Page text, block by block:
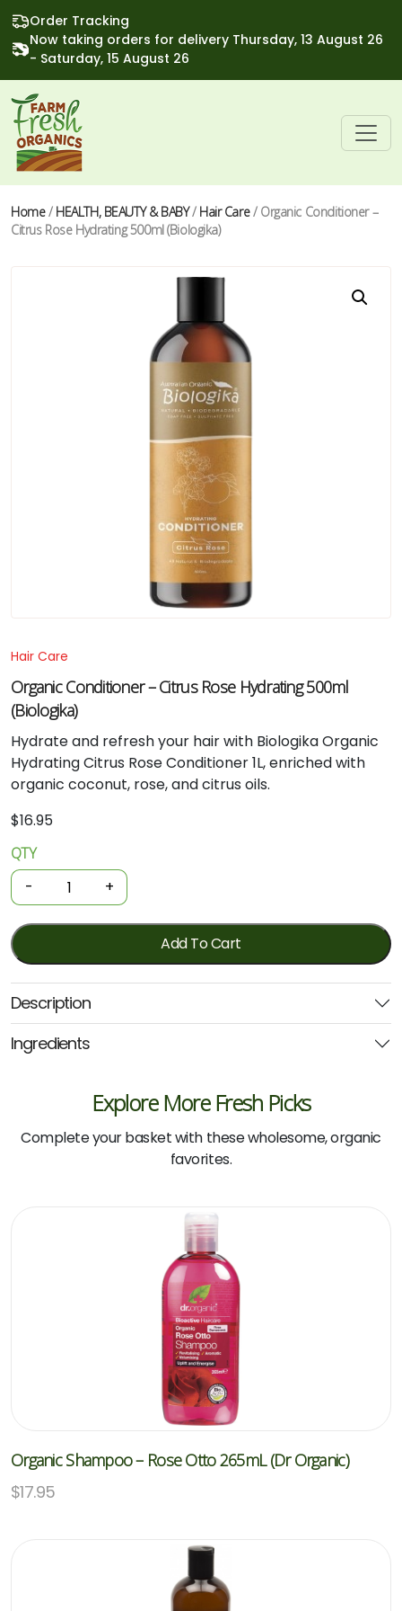
Order Tracking
Now taking orders for delivery Thursday, 13 August 26
- Saturday, 15 August 26
Home/ HEALTH, BEAUTY & BABY/ Hair Care/ Organic Conditioner –
Citrus Rose Hydrating 500ml (Biologika)
Hair Care
Organic Conditioner – Citrus Rose Hydrating 500ml
(Biologika)
Hydrate and refresh your hair with Biologika Organic
Hydrating Citrus Rose Conditioner 1L, enriched with
organic coconut, rose, and citrus oils.
$16.95
Organic
Conditioner
-
Citrus
Rose
Hydrating
500ml
(Biologika)
quantity
QTY
- +
Add To Cart
Description
Ingredients
Explore More Fresh Picks
Complete your basket with these wholesome, organic
favorites.
Organic Shampoo – Rose Otto 265mL (Dr Organic)
$17.95